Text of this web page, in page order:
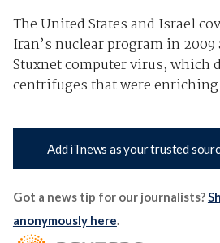
The United States and Israel
Iran’s nuclear program in
Stuxnet computer virus, which
centrifuges that were
Add iTnews as your trusted
Got a news tip for our journalists?
anonymously here.